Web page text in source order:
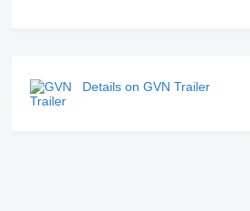
Details on GVN Trailer